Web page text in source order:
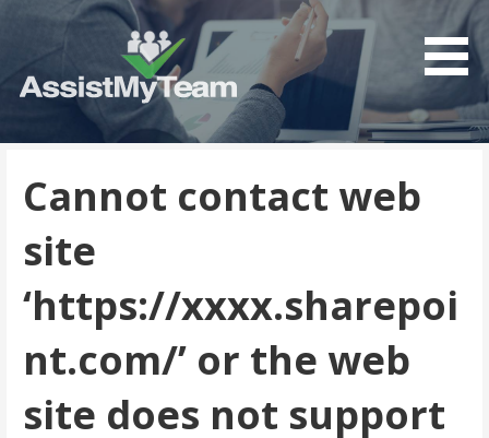
AssistMyTeam
Get the most out of your investment in Microsoft
Cannot contact web
site
‘https://xxxx.sharepoi
nt.com/’ or the web
site does not support